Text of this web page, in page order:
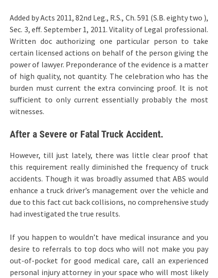
Added by Acts 2011, 82nd Leg., R.S., Ch. 591 (S.B. eighty two ),
Sec. 3, eff. September 1, 2011. Vitality of Legal professional.
Written doc authorizing one particular person to take
certain licensed actions on behalf of the person giving the
power of lawyer. Preponderance of the evidence is a matter
of high quality, not quantity. The celebration who has the
burden must current the extra convincing proof. It is not
sufficient to only current essentially probably the most
witnesses.
After a Severe or Fatal Truck Accident.
However, till just lately, there was little clear proof that
this requirement really diminished the frequency of truck
accidents. Though it was broadly assumed that ABS would
enhance a truck driver’s management over the vehicle and
due to this fact cut back collisions, no comprehensive study
had investigated the true results.
If you happen to wouldn’t have medical insurance and you
desire to referrals to top docs who will not make you pay
out-of-pocket for good medical care, call an experienced
personal injury attorney in your space who will most likely